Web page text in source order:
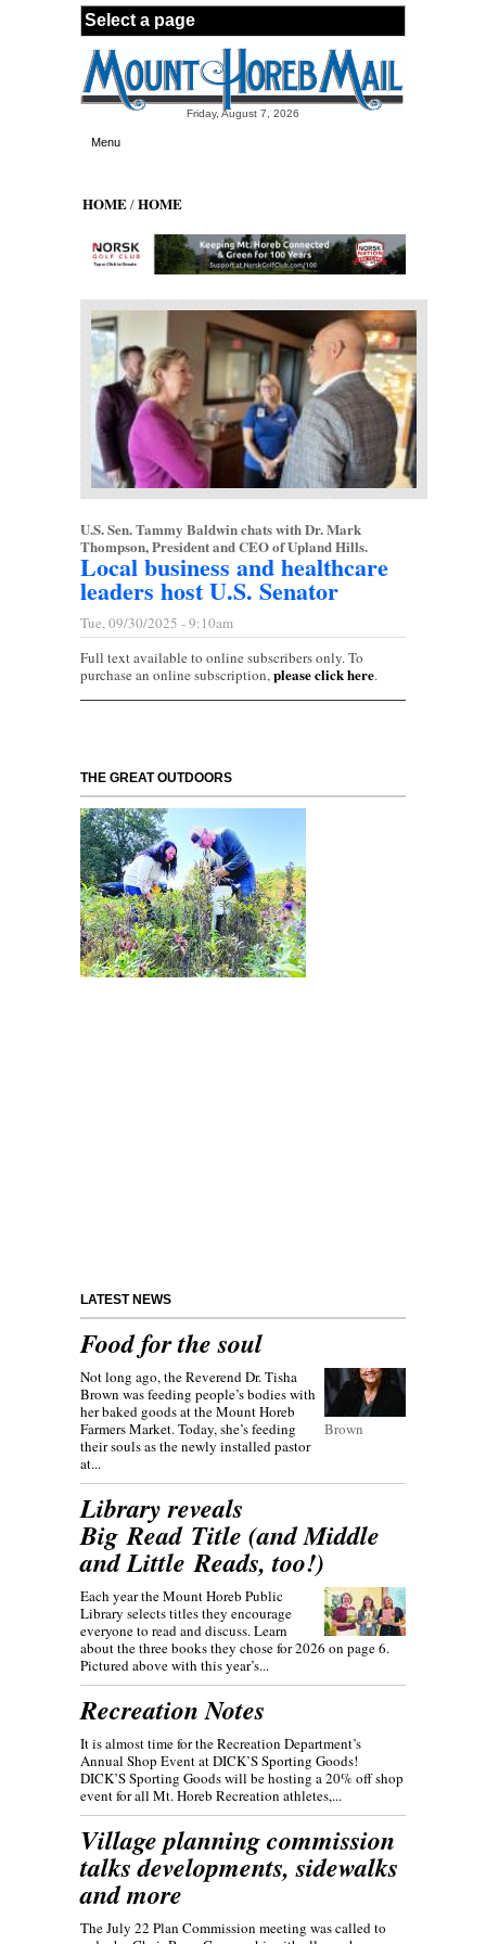
Skip to main content
Friday, August 7, 2026
Menu
HOME/HOME
U.S. Sen. Tammy Baldwin chats with Dr. Mark
Thompson, President and CEO of Upland Hills.
Local business and healthcare
leaders host U.S. Senator
Tue, 09/30/2025 - 9:10am
Full text available to online subscribers only. To
purchase an online subscription,please click here.
THE GREAT OUTDOORS
LATEST NEWS
Food for the soul
Brown
Not long ago, the Reverend Dr. Tisha
Brown was feeding people’s bodies with
her baked goods at the Mount Horeb
Farmers Market. Today, she’s feeding
their souls as the newly installed pastor
at...
Library reveals
Big Read Title (and Middle
and Little Reads, too!)
Each year the Mount Horeb Public
Library selects titles they encourage
everyone to read and discuss. Learn
about the three books they chose for 2026 on page 6.
Pictured above with this year’s...
Recreation Notes
It is almost time for the Recreation Department’s
Annual Shop Event at DICK’S Sporting Goods!
DICK’S Sporting Goods will be hosting a 20% off shop
event for all Mt. Horeb Recreation athletes,...
Village planning commission
talks developments, sidewalks
and more
The July 22 Plan Commission meeting was called to